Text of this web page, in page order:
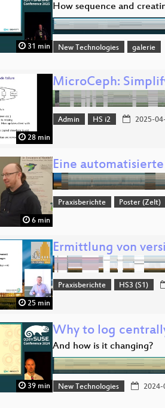
31 min
How sequence and
New Technologies galerie
28 min
MicroCeph:
Admin HS i2 2025-
6 min
Eine
Praxisberichte Poster (Zelt)
25 min
Ermittlung von
Praxisberichte HS3 (S1)
39 min
Why to log
And how is it changing?
New Technologies